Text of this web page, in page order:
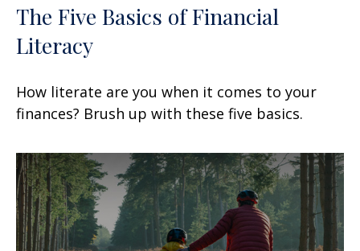
The Five Basics of Financial
Literacy
How literate are you when it comes to your
finances? Brush up with these five basics.